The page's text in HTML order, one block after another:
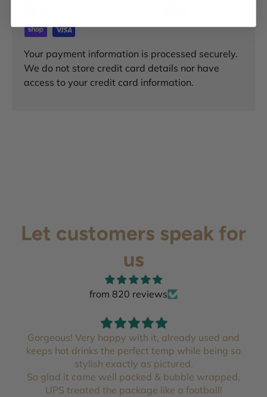
Your payment information is processed securely.
We do not store credit card details nor have
access to your credit card information.
Let customers speak for
us
from 820 reviews
Gorgeous! Very happy with it, already used and
keeps hot drinks the perfect temp while being so
stylish exactly as pictured.
So glad it came well packed & bubble wrapped,
UPS treated the package like a football!